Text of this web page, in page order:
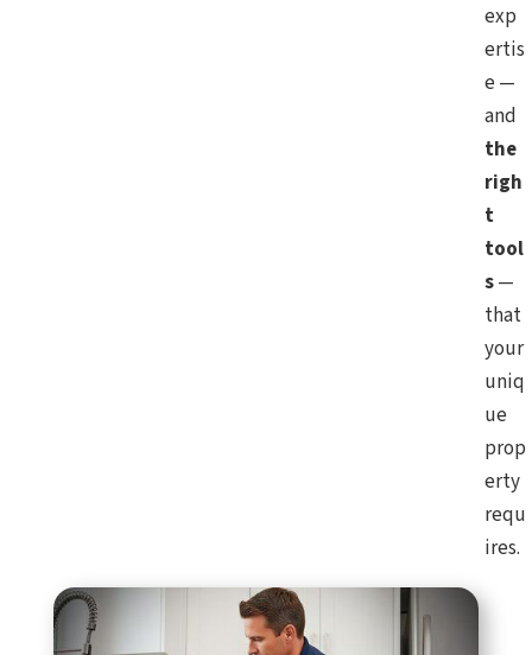
exp
ertis
e —
and
the
righ
t
tool
s—
that
your
uniq
ue
prop
erty
requ
ires.